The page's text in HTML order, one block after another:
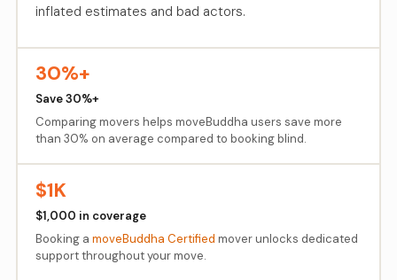
inflated estimates and bad actors.
30%+
Save 30%+
Comparing movers helps moveBuddha users save more
than 30% on average compared to booking blind.
$1K
$1,000 in coverage
Booking a moveBuddha Certified mover unlocks dedicated
support throughout your move.